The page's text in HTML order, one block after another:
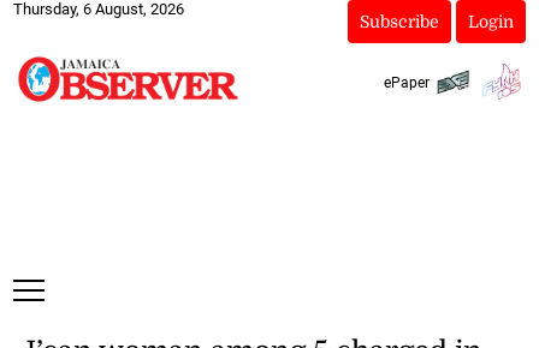
Thursday, 6 August, 2026
Subscribe Login
ePaper